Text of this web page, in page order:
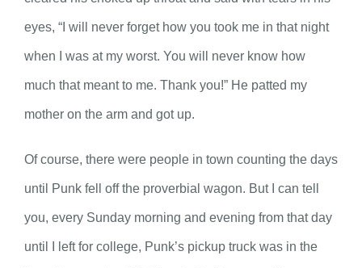
eyes, “I will never forget how you took me in that night
when I was at my worst. You will never know how
much that meant to me. Thank you!” He patted my
mother on the arm and got up.
Of course, there were people in town counting the days
until Punk fell off the proverbial wagon. But I can tell
you, every Sunday morning and evening from that day
until I left for college, Punk’s pickup truck was in the